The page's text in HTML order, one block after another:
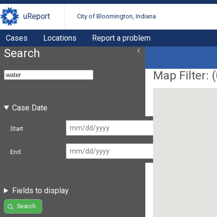
uReport City of Bloomington, Indiana
Cases Locations Report a problem
Search
Case Date
Start
End
Fields to display
Search
Map Filter: (